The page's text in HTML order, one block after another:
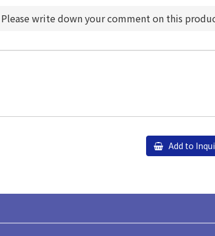
Please write down your comment on this
Add to